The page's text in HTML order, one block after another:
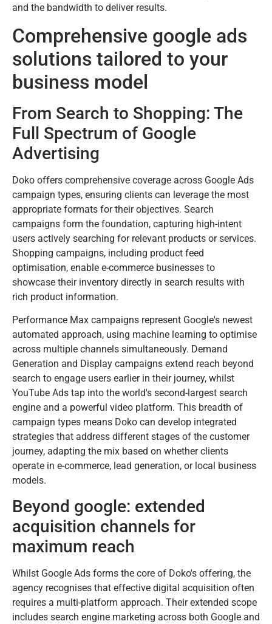
and the bandwidth to deliver results.
Comprehensive google ads
solutions tailored to your
business model
From Search to Shopping: The
Full Spectrum of Google
Advertising
Doko offers comprehensive coverage across Google Ads
campaign types, ensuring clients can leverage the most
appropriate formats for their objectives. Search
campaigns form the foundation, capturing high-intent
users actively searching for relevant products or services.
Shopping campaigns, including product feed
optimisation, enable e-commerce businesses to
showcase their inventory directly in search results with
rich product information.
Performance Max campaigns represent Google's newest
automated approach, using machine learning to optimise
across multiple channels simultaneously. Demand
Generation and Display campaigns extend reach beyond
search to engage users earlier in their journey, whilst
YouTube Ads tap into the world's second-largest search
engine and a powerful video platform. This breadth of
campaign types means Doko can develop integrated
strategies that address different stages of the customer
journey, adapting the mix based on whether clients
operate in e-commerce, lead generation, or local business
models.
Beyond google: extended
acquisition channels for
maximum reach
Whilst Google Ads forms the core of Doko's offering, the
agency recognises that effective digital acquisition often
requires a multi-platform approach. Their extended scope
includes search engine marketing across both Google and